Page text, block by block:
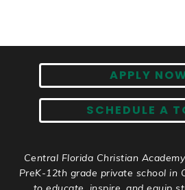
APPLY
SCHEDULE A
Central Florida Christian
PreK-12th grade private school in